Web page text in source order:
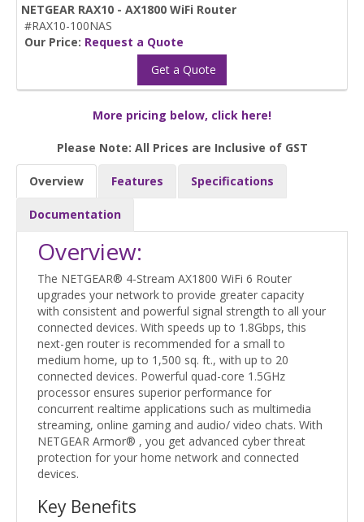
NETGEAR RAX10 - AX1800 WiFi Router
#RAX10-100NAS
Our Price: Request a Quote
Get a Quote
More pricing below, click here!
Please Note: All Prices are Inclusive of GST
Overview Features Specifications
Documentation
Overview:
The NETGEAR® 4-Stream AX1800 WiFi 6 Router
upgrades your network to provide greater capacity
with consistent and powerful signal strength to all your
connected devices. With speeds up to 1.8Gbps, this
next-gen router is recommended for a small to
medium home, up to 1,500 sq. ft., with up to 20
connected devices. Powerful quad-core 1.5GHz
processor ensures superior performance for
concurrent realtime applications such as multimedia
streaming, online gaming and audio/ video chats. With
NETGEAR Armor® , you get advanced cyber threat
protection for your home network and connected
devices.
Key Benefits